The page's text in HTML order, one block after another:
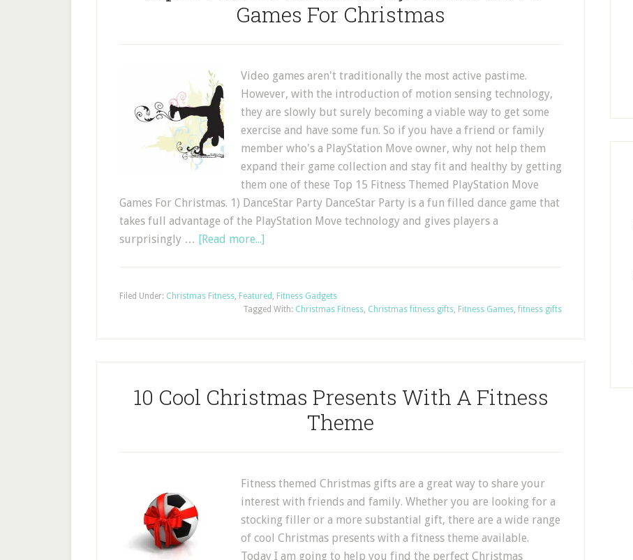
Games For Christmas
Video games aren't traditionally the most active pastime.
However, with the introduction of motion sensing technology,
they are slowly but surely becoming a viable way to get some
exercise and have some fun. So if you have a friend or family
member who's a PlayStation Move owner, why not help them
expand their game collection and stay fit and healthy by getting
them one of these Top 15 Fitness Themed PlayStation Move
Games For Christmas. 1) DanceStar Party DanceStar Party is a fun filled dance game that
takes full advantage of the PlayStation Move technology and gives players a
surprisingly … [Read more...]
Filed Under: Christmas Fitness, Featured , Fitness Gadgets
Tagged With: Christmas Fitness, Christmas fitness gifts, Fitness Games, fitness gifts
10 Cool Christmas Presents With A Fitness
Theme
Fitness themed Christmas gifts are a great way to share your
interest with friends and family. Whether you are looking for a
stocking filler or a more substantial gift, there are a wide range
of cool Christmas presents with a fitness theme available.
Today I am going to help you find the perfect Christmas